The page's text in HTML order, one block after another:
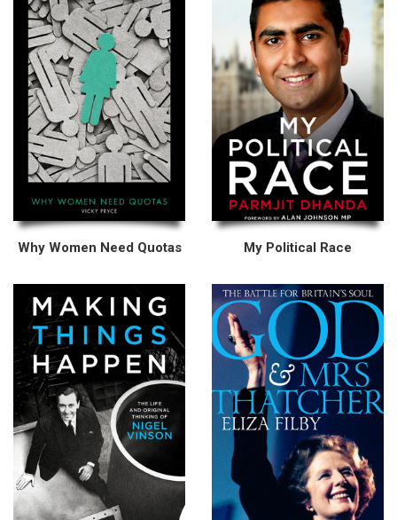
Why Women Need Quotas My Political Race